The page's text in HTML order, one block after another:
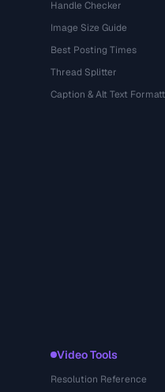
Handle Checker
Image Size Guide
Best Posting Times
Thread Splitter
Caption & Alt Text
Video Tools
Resolution Reference